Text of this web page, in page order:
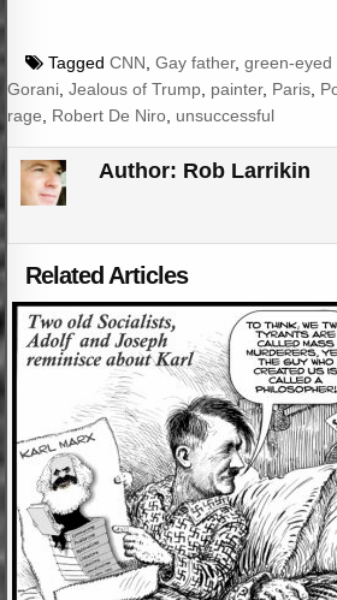
TaggedCNN,Gay father,green-eyed
Gorani,Jealous of Trump, painter, Paris,
rage, Robert De Niro, unsuccessful
Author: Rob Larrikin
Related Articles